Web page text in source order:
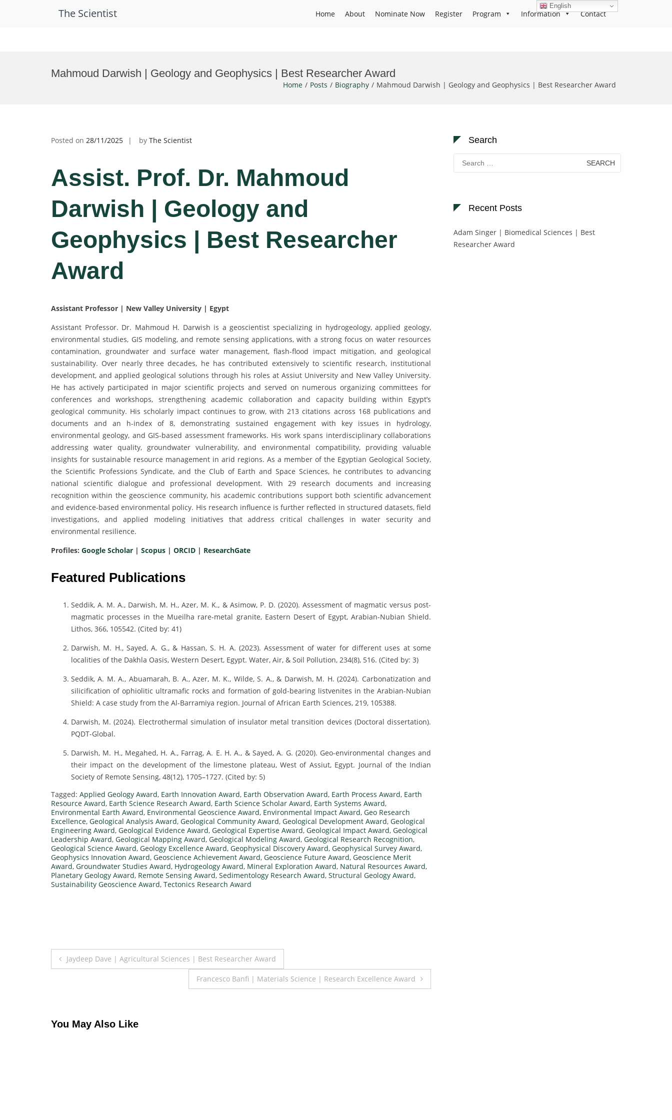
The Scientist Home About Nominate Now Register Program Information Contact
Mahmoud Darwish | Geology and Geophysics | Best Researcher Award
Home Posts Biography Mahmoud Darwish | Geology and Geophysics | Best Researcher Award
Posted on 28/11/2025 by The Scientist
Assist. Prof. Dr. Mahmoud
Darwish | Geology and
Geophysics | Best Researcher
Award
Assistant Professor | New Valley University | Egypt
Assistant Professor. Dr. Mahmoud H. Darwish is a geoscientist specializing in hydrogeology, applied geology,
environmental studies, GIS modeling, and remote sensing applications, with a strong focus on water resources
contamination, groundwater and surface water management, flash-flood impact mitigation, and geological
sustainability. Over nearly three decades, he has contributed extensively to scientific research, institutional
development, and applied geological solutions through his roles at Assiut University and New Valley University.
He has actively participated in major scientific projects and served on numerous organizing committees for
conferences and workshops, strengthening academic collaboration and capacity building within Egypt’s
geological community. His scholarly impact continues to grow, with 213 citations across 168 publications and
documents and an h-index of 8, demonstrating sustained engagement with key issues in hydrology,
environmental geology, and GIS-based assessment frameworks. His work spans interdisciplinary collaborations
addressing water quality, groundwater vulnerability, and environmental compatibility, providing valuable
insights for sustainable resource management in arid regions. As a member of the Egyptian Geological Society,
the Scientific Professions Syndicate, and the Club of Earth and Space Sciences, he contributes to advancing
national scientific dialogue and professional development. With 29 research documents and increasing
recognition within the geoscience community, his academic contributions support both scientific advancement
and evidence-based environmental policy. His research influence is further reflected in structured datasets, field
investigations, and applied modeling initiatives that address critical challenges in water security and
environmental resilience.
Profiles: Google Scholar | Scopus | ORCID | ResearchGate
Featured Publications
Seddik, A. M. A., Darwish, M. H., Azer, M. K., & Asimow, P. D. (2020). Assessment of magmatic versus post-
magmatic processes in the Mueilha rare-metal granite, Eastern Desert of Egypt, Arabian-Nubian Shield.
Lithos, 366, 105542. (Cited by: 41)
Darwish, M. H., Sayed, A. G., & Hassan, S. H. A. (2023). Assessment of water for different uses at some
localities of the Dakhla Oasis, Western Desert, Egypt. Water, Air, & Soil Pollution, 234(8), 516. (Cited by: 3)
Seddik, A. M. A., Abuamarah, B. A., Azer, M. K., Wilde, S. A., & Darwish, M. H. (2024). Carbonatization and
silicification of ophiolitic ultramafic rocks and formation of gold-bearing listvenites in the Arabian-Nubian
Shield: A case study from the Al-Barramiya region. Journal of African Earth Sciences, 219, 105388.
Darwish, M. (2024). Electrothermal simulation of insulator metal transition devices (Doctoral dissertation).
PQDT-Global.
Darwish, M. H., Megahed, H. A., Farrag, A. E. H. A., & Sayed, A. G. (2020). Geo-environmental changes and
their impact on the development of the limestone plateau, West of Assiut, Egypt. Journal of the Indian
Society of Remote Sensing, 48(12), 1705–1727. (Cited by: 5)
Tagged: Applied Geology Award, Earth Innovation Award, Earth Observation Award, Earth Process Award, Earth
Resource Award, Earth Science Research Award, Earth Science Scholar Award, Earth Systems Award,
Environmental Earth Award, Environmental Geoscience Award, Environmental Impact Award, Geo Research
Excellence, Geological Analysis Award, Geological Community Award, Geological Development Award, Geological
Engineering Award, Geological Evidence Award, Geological Expertise Award, Geological Impact Award, Geological
Leadership Award, Geological Mapping Award, Geological Modeling Award, Geological Research Recognition,
Geological Science Award, Geology Excellence Award, Geophysical Discovery Award, Geophysical Survey Award,
Geophysics Innovation Award, Geoscience Achievement Award, Geoscience Future Award, Geoscience Merit
Award, Groundwater Studies Award, Hydrogeology Award, Mineral Exploration Award, Natural Resources Award,
Planetary Geology Award, Remote Sensing Award, Sedimentology Research Award, Structural Geology Award,
Sustainability Geoscience Award, Tectonics Research Award
Post
Jaydeep Dave | Agricultural Sciences | Best Researcher Award
Francesco Banfi | Materials Science | Research Excellence Award
You May Also Like
Search
Search
for:
Recent Posts
Adam Singer | Biomedical Sciences | Best
Researcher Award
English